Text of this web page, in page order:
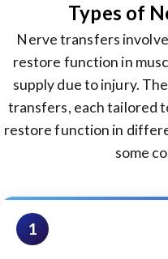
Types of
Nerve transfers
restore function in
supply due to injury.
transfers, each tailored
restore function in
some
1